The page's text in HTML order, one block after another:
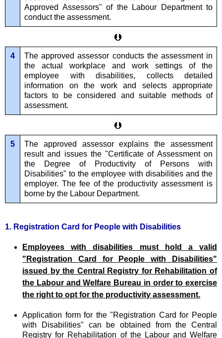
Approved Assessors" of the Labour Department to
conduct the assessment.
4
The approved assessor conducts the assessment in
the actual workplace and work settings of the
employee with disabilities, collects detailed
information on the work and selects appropriate
factors to be considered and suitable methods of
assessment.
5
The approved assessor explains the assessment
result and issues the "Certificate of Assessment on
the Degree of Productivity of Persons with
Disabilities" to the employee with disabilities and the
employer. The fee of the productivity assessment is
borne by the Labour Department.
1. Registration Card for People with Disabilities
Employees with disabilities must hold a valid
"Registration Card for People with Disabilities"
issued by the Central Registry for Rehabilitation of
the Labour and Welfare Bureau in order to exercise
the right to opt for the productivity assessment.
Application form for the "Registration Card for People
with Disabilities" can be obtained from the Central
Registry for Rehabilitation of the Labour and Welfare